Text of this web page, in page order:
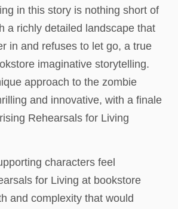
in this story is nothing short of
a richly detailed landscape that
in and refuses to let go, a true
imaginative storytelling.
approach to the zombie
and innovative, with a finale
Rehearsals for Living
characters feel
for Living at bookstore
and complexity that would